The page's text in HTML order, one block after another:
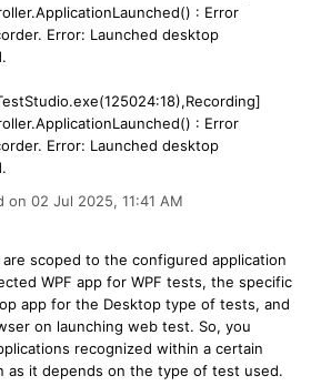
: Error
Error: Launched desktop
: Error
Error: Launched desktop
on 02 Jul 2025, 11:41 AM
scoped to the configured application
WPF app for WPF tests, the specific
app for the Desktop type of tests, and
on launching web test. So, you
recognized within a certain
as it depends on the type of test used.